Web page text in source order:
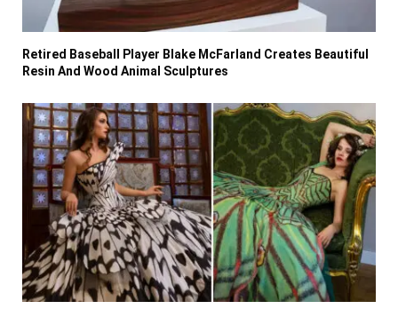
Retired Baseball Player Blake McFarland Creates Beautiful
Resin And Wood Animal Sculptures